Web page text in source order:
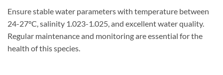
Ensure stable water parameters with temperature between
24-27°C, salinity 1.023-1.025, and excellent water quality.
Regular maintenance and monitoring are essential for the
health of this species.